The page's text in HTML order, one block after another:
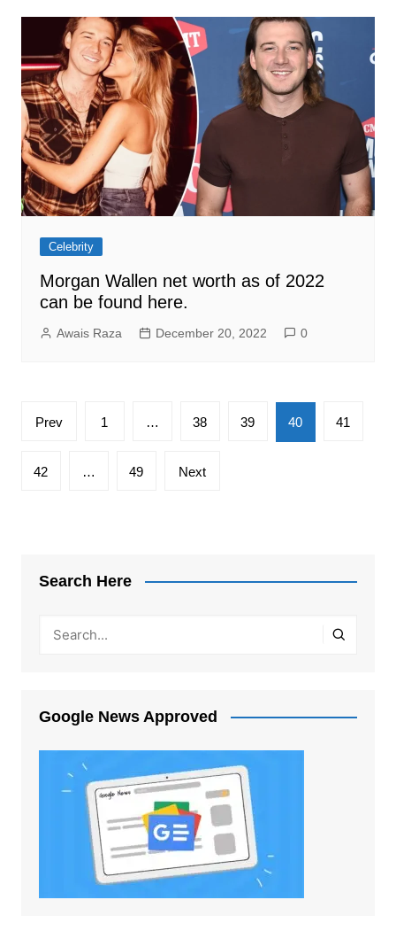
Celebrity
Morgan Wallen net worth as of 2022
can be found here.
Awais Raza December 20, 2022 0
Posts
Prev 1 … 38 39 40 41
42 … 49 Next
Search Here
Google News Approved